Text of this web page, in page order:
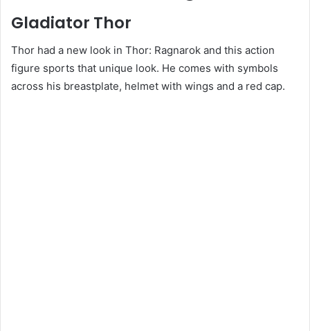
Gladiator Thor
Thor had a new look in Thor: Ragnarok and this action
figure sports that unique look. He comes with symbols
across his breastplate, helmet with wings and a red cap.